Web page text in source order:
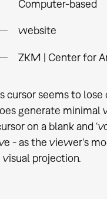
Computer-based
website
ZKM | Center for
cursor seems to
generate minimal
on a blank and
as the viewer‘s
projection.